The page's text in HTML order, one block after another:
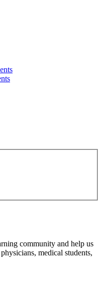
community and help us
medical students,